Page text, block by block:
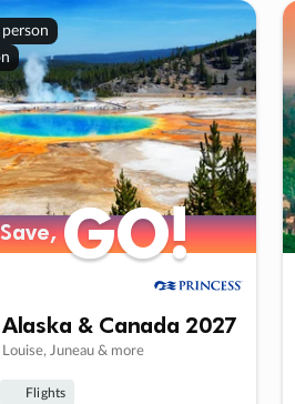
GO!
GO!
& Canada 2027
Juneau & more
Flights